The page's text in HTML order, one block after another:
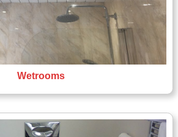
Wetrooms